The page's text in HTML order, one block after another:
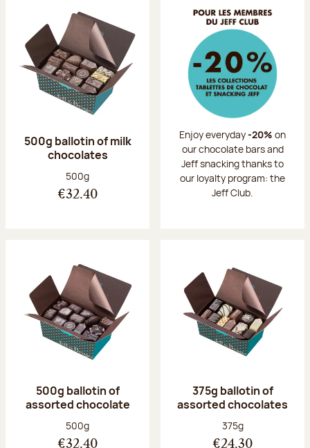
500g ballotin of milk
chocolates
Net weight:
500g
€32.40
Enjoy everyday-20% on
our chocolate bars and
Jeff snacking thanks to
our loyalty program: the
Jeff Club.
500g ballotin of
assorted chocolate
Net weight:
500g
€32.40
375g ballotin of
assorted chocolates
Net weight:
375g
€24.30